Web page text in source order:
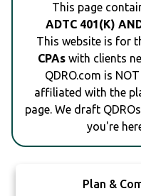
This page
ADTC 401(K)
This website is for
CPAswith clients
QDRO.com is
affiliated with the
page. We draft
you're
Plan &